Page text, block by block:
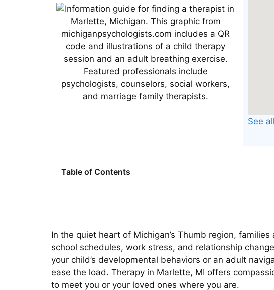
See
Table of Contents
In the quiet heart of Michigan’s Thumb region,
school schedules, work stress, and relationship
your child’s developmental behaviors or an adult
ease the load. Therapy in Marlette, MI offers
to meet you or your loved ones where you are.